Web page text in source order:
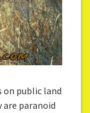
on public land
paranoid